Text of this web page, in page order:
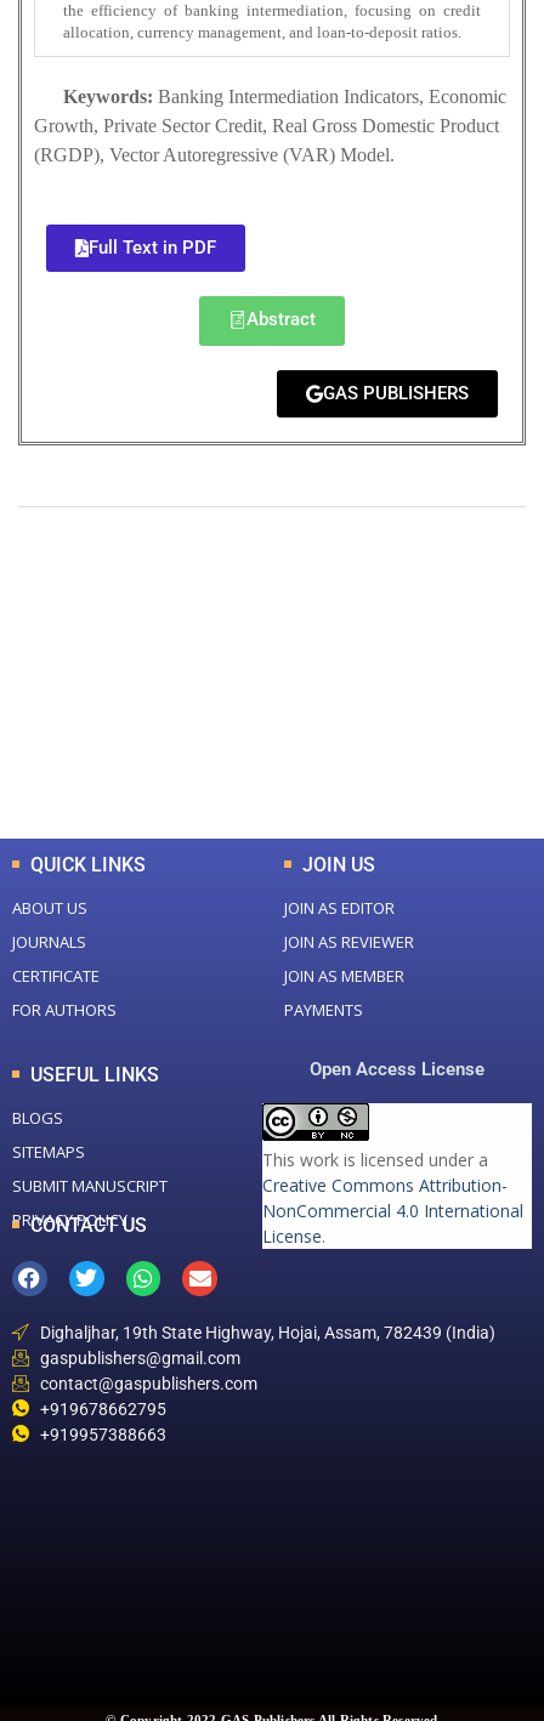
the efficiency of banking intermediation, focusing on credit
allocation, currency management, and loan-to-deposit ratios.
Keywords: Banking Intermediation Indicators, Economic
Growth, Private Sector Credit, Real Gross Domestic Product
(RGDP), Vector Autoregressive (VAR) Model.
Full Text in PDF
Abstract
GAS PUBLISHERS
QUICK LINKS
ABOUT US
JOURNALS
CERTIFICATE
FOR AUTHORS
JOIN US
JOIN AS EDITOR
JOIN AS REVIEWER
JOIN AS MEMBER
PAYMENTS
USEFUL LINKS
BLOGS
SITEMAPS
SUBMIT MANUSCRIPT
PRIVACY POLICY
Open Access License
This work is licensed under a
Creative Commons Attribution-
NonCommercial 4.0 International
License.
CONTACT US
Dighaljhar, 19th State Highway, Hojai, Assam, 782439 (India)
gaspublishers@gmail.com
contact@gaspublishers.com
+919678662795
+919957388663